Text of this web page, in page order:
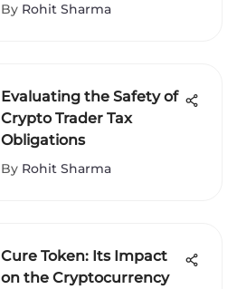
By Rohit Sharma
Evaluating the Safety of
Crypto Trader Tax
Obligations
By Rohit Sharma
Cure Token: Its Impact
on the Cryptocurrency